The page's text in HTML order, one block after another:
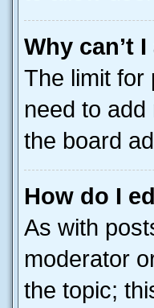
Why can’t
The limit for
need to
the board
How do I
As with
moderator
the topic;